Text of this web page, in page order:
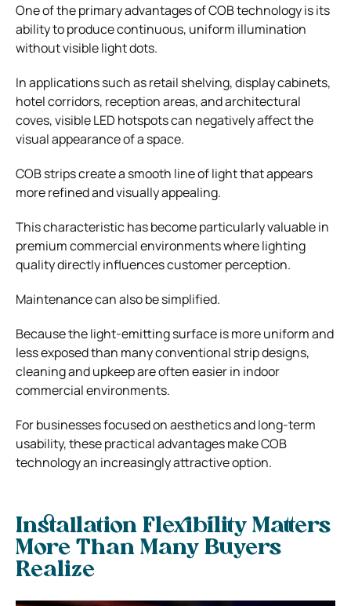
One of the primary advantages of COB technology is its
ability to produce continuous, uniform illumination
without visible light dots.
In applications such as retail shelving, display cabinets,
hotel corridors, reception areas, and architectural
coves, visible LED hotspots can negatively affect the
visual appearance of a space.
COB strips create a smooth line of light that appears
more refined and visually appealing.
This characteristic has become particularly valuable in
premium commercial environments where lighting
quality directly influences customer perception.
Maintenance can also be simplified.
Because the light-emitting surface is more uniform and
less exposed than many conventional strip designs,
cleaning and upkeep are often easier in indoor
commercial environments.
For businesses focused on aesthetics and long-term
usability, these practical advantages make COB
technology an increasingly attractive option.
Installation Flexibility Matters
More Than Many Buyers
Realize